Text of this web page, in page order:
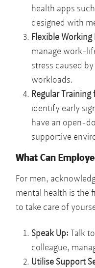
health apps
designed with
Flexible Working
manage work-
stress caused
workloads.
Regular Training
identify early
have an open-
supportive
What Can
For men,
mental health is the
to take care of
Speak Up: Talk
colleague,
Utilise Support